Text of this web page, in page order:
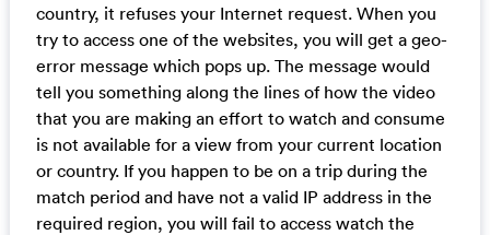
country, it refuses your Internet request. When you
try to access one of the websites, you will get a geo-
error message which pops up. The message would
tell you something along the lines of how the video
that you are making an effort to watch and consume
is not available for a view from your current location
or country. If you happen to be on a trip during the
match period and have not a valid IP address in the
required region, you will fail to access watch the